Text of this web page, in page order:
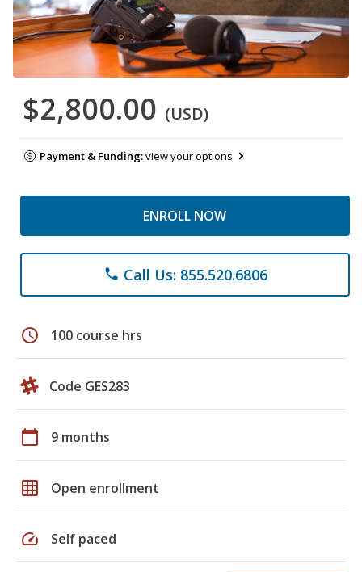
$2,800.00 (USD)
Payment & Funding:view your options
ENROLL NOW
phone Call Us: 855.520.6806
schedule 100 course hrs
Code GES283
calendar_today 9 months
grid_on Open enrollment
speed Self paced